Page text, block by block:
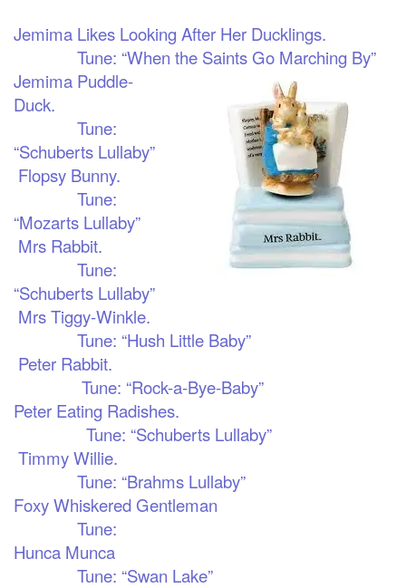
Jemima Likes Looking After Her Ducklings.
Tune: “When the Saints Go Marching By”
Jemima Puddle-
Duck.
Tune:
“Schuberts Lullaby”
Flopsy Bunny.
Tune:
“Mozarts Lullaby”
Mrs Rabbit.
Tune:
“Schuberts Lullaby”
Mrs Tiggy-Winkle.
Tune: “Hush Little Baby”
Peter Rabbit.
Tune: “Rock-a-Bye-Baby”
Peter Eating Radishes.
Tune: “Schuberts Lullaby”
Timmy Willie.
Tune: “Brahms Lullaby”
Foxy Whiskered Gentleman
Tune:
Hunca Munca
Tune: “Swan Lake”